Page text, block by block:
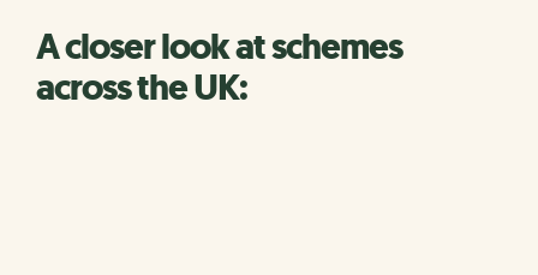
A closer look at schemes
across the UK: